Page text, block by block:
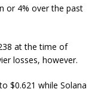
or 4% over the past
at the time of
losses, however.
$0.621 while Solana